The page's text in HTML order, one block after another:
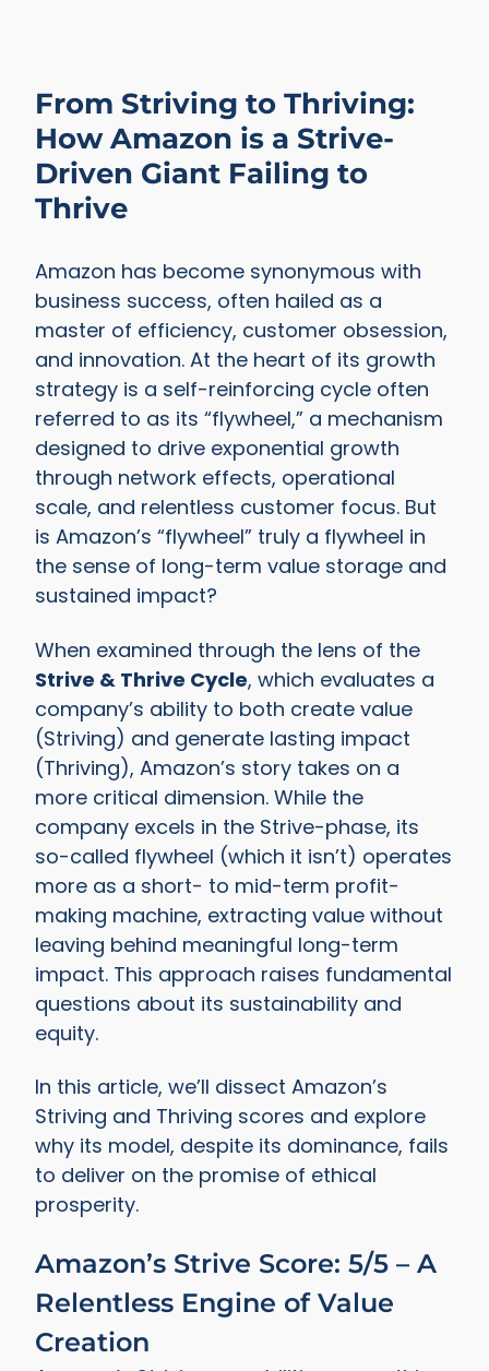
From Striving to Thriving:
How Amazon is a Strive-
Driven Giant Failing to
Thrive
Amazon has become synonymous with
business success, often hailed as a
master of efficiency, customer obsession,
and innovation. At the heart of its growth
strategy is a self-reinforcing cycle often
referred to as its “flywheel,” a mechanism
designed to drive exponential growth
through network effects, operational
scale, and relentless customer focus. But
is Amazon’s “flywheel” truly a flywheel in
the sense of long-term value storage and
sustained impact?
When examined through the lens of the
Strive & Thrive Cycle, which evaluates a
company’s ability to both create value
(Striving) and generate lasting impact
(Thriving), Amazon’s story takes on a
more critical dimension. While the
company excels in the Strive-phase, its
so-called flywheel (which it isn’t) operates
more as a short- to mid-term profit-
making machine, extracting value without
leaving behind meaningful long-term
impact. This approach raises fundamental
questions about its sustainability and
equity.
In this article, we’ll dissect Amazon’s
Striving and Thriving scores and explore
why its model, despite its dominance, fails
to deliver on the promise of ethical
prosperity.
Amazon’s Strive Score: 5/5 – A
Relentless Engine of Value
Creation